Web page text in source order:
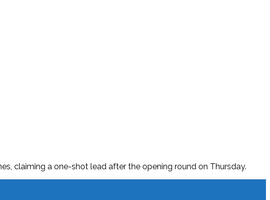
claiming a one-shot lead after the opening round on Thursday.